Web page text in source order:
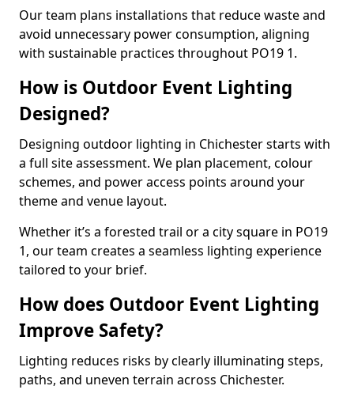
Our team plans installations that reduce waste and
avoid unnecessary power consumption, aligning
with sustainable practices throughout PO19 1.
How is Outdoor Event Lighting
Designed?
Designing outdoor lighting in Chichester starts with
a full site assessment. We plan placement, colour
schemes, and power access points around your
theme and venue layout.
Whether it’s a forested trail or a city square in PO19
1, our team creates a seamless lighting experience
tailored to your brief.
How does Outdoor Event Lighting
Improve Safety?
Lighting reduces risks by clearly illuminating steps,
paths, and uneven terrain across Chichester.